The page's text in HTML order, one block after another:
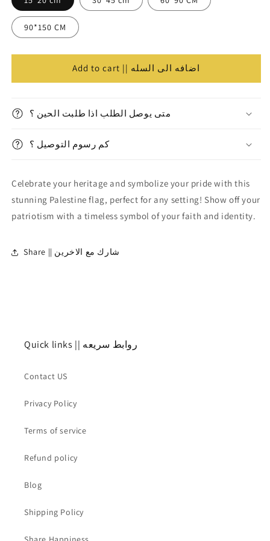
||
علم
فلسطين
||
90*150 CM
Add to cart || اضافه الى السله
متى يوصل الطلب اذا طلبت الحين ؟
كم رسوم التوصيل ؟
Celebrate your heritage and symbolize your pride with this
stunning Palestine flag, perfect for any setting! Show off your
patriotism with a timeless symbol of your faith and identity.
Share || شارك مع الاخرين
Quick links || روابط سريعه
Contact US
Privacy Policy
Terms of service
Refund policy
Blog
Shipping Policy